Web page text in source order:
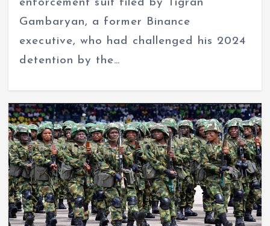
enforcement suit filed by Tigran
Gambaryan, a former Binance
executive, who had challenged his 2024
detention by the…